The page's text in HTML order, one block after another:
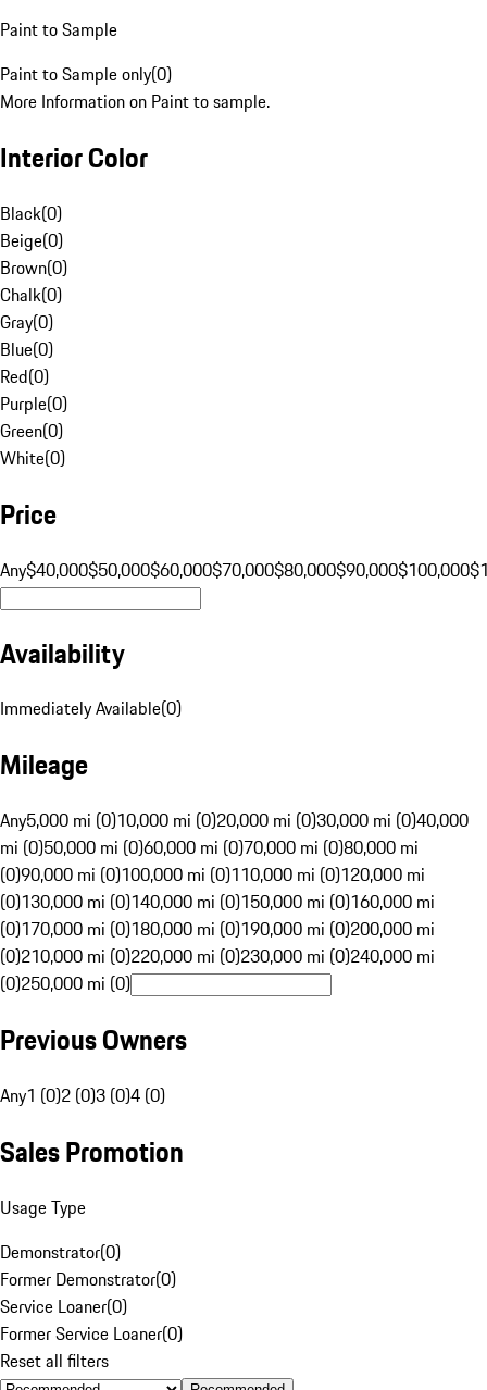
Paint to Sample
Paint to Sample only(0)
More Information on Paint to sample.
Interior Color
Black(0)
Beige(0)
Brown(0)
Chalk(0)
Gray(0)
Blue(0)
Red(0)
Purple(0)
Green(0)
White(0)
Price
Any$40,000$50,000$60,000$70,000$80,000$90,000$100,000
Availability
Immediately Available(0)
Mileage
Any5,000 mi (0)10,000 mi (0)20,000 mi (0)30,000 mi (0)40,000
mi (0)50,000 mi (0)60,000 mi (0)70,000 mi (0)80,000 mi
(0)90,000 mi (0)100,000 mi (0)110,000 mi (0)120,000 mi
(0)130,000 mi (0)140,000 mi (0)150,000 mi (0)160,000 mi
(0)170,000 mi (0)180,000 mi (0)190,000 mi (0)200,000 mi
(0)210,000 mi (0)220,000 mi (0)230,000 mi (0)240,000 mi
(0)250,000 mi (0)
Previous Owners
Any1 (0)2 (0)3 (0)4 (0)
Sales Promotion
Usage Type
Demonstrator(0)
Former Demonstrator(0)
Service Loaner(0)
Former Service Loaner(0)
Reset all filters